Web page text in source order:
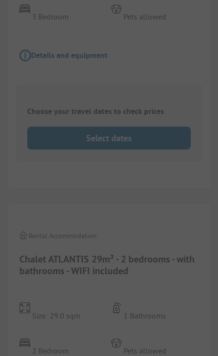
3 Bedroom Pets allowed
Details and equipment
Choose your travel dates to check prices
Select dates
Chalet ATLANTIS 29m² - 2 bedrooms - with
bathrooms - WIFI included
Rental Accommodation
Size: 29.0 sqm
2 Bedroom
1 Bathrooms
Pets allowed